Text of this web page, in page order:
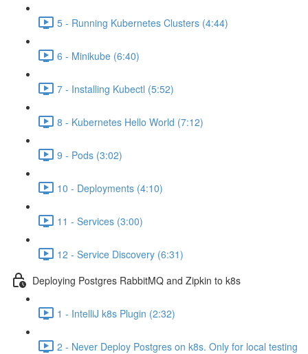
5 - Running Kubernetes Clusters (4:44)
6 - Minikube (6:40)
7 - Installing Kubectl (5:52)
8 - Kubernetes Hello World (7:12)
9 - Pods (3:02)
10 - Deployments (4:10)
11 - Services (3:00)
12 - Service Discovery (6:31)
Deploying Postgres RabbitMQ and Zipkin to k8s
1 - IntelliJ k8s Plugin (2:32)
2 - Never Deploy Postgres on k8s. Only for local testing